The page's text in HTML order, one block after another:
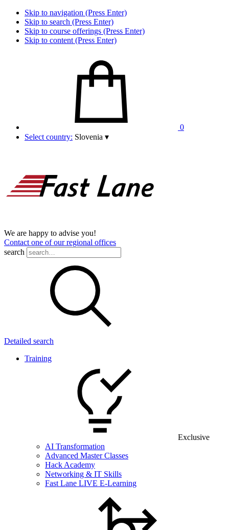
Skip to navigation (Press Enter)
Skip to search (Press Enter)
Skip to course offerings (Press Enter)
Skip to content (Press Enter)
0
Select country: Slovenia ▾
We are happy to advise you!
Contact one of our regional offices
search
Detailed search
Training
Exclusive
AI Transformation
Advanced Master Classes
Hack Academy
Networking & IT Skills
Fast Lane LIVE E-Learning